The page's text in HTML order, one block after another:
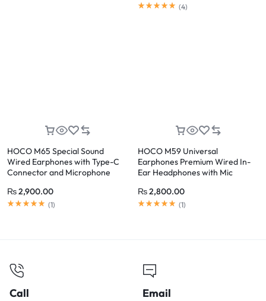
(4)
HOCO M65 Special Sound
Wired Earphones with Type-C
Connector and Microphone
₨2,900.00
(1)
HOCO M59 Universal
Earphones Premium Wired In-
Ear Headphones with Mic
₨2,800.00
(1)
Call Email